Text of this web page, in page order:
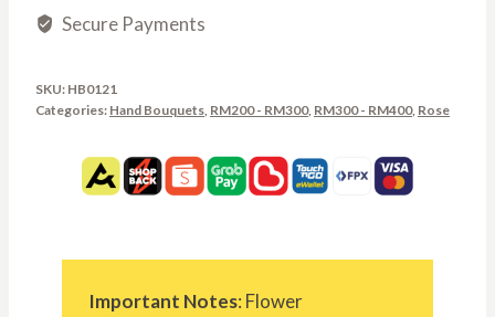
Secure Payments
SKU: HB0121
Categories: Hand Bouquets RM200 - RM300, RM300 - RM400, Rose
Important Notes: Flower